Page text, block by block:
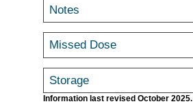
Notes
Missed Dose
Storage
Information last revised October 2025.